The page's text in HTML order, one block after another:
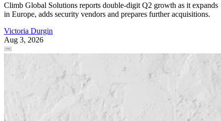
Climb Global Solutions reports double-digit Q2 growth as it expands
in Europe, adds security vendors and prepares further acquisitions.
Victoria Durgin
Aug 3, 2026